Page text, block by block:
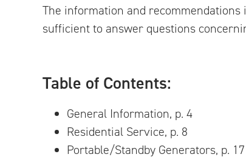
The information and recommendations
sufficient to answer questions
Table of Contents:
General Information, p. 4
Residential Service, p. 8
Portable/Standby Generators, p. 17